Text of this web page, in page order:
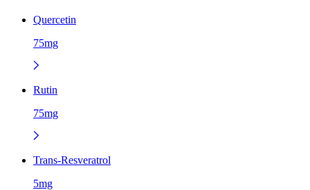
Quercetin
75mg
Rutin
75mg
Trans-Resveratrol
5mg